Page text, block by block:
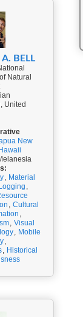
BELL
Natural
United
New
Hawaii
, Material
Logging ,
, Cultural
,
, Visual
, Mobile
,
, Historical